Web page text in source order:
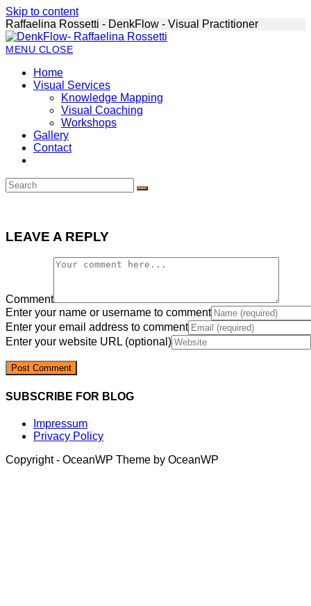
Skip to content
Raffaelina Rossetti - DenkFlow - Visual Practitioner
MENU CLOSE
Home
Visual Services
Knowledge Mapping
Visual Coaching
Workshops
Gallery
Contact
LEAVE A REPLY
Comment
Enter your name or username to comment
Enter your email address to comment
Enter your website URL (optional)
SUBSCRIBE FOR BLOG
Impressum
Privacy Policy
Copyright - OceanWP Theme by OceanWP